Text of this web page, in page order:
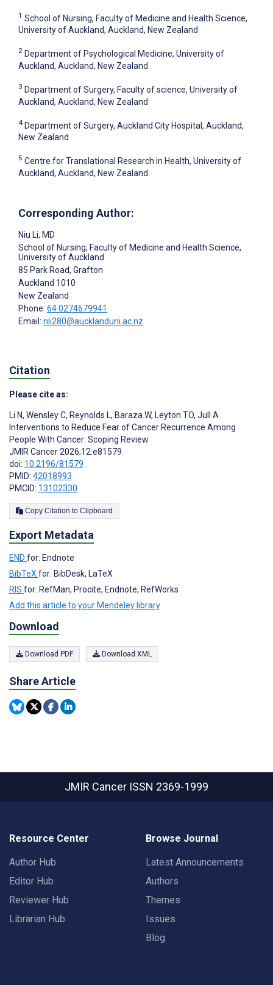
1 School of Nursing, Faculty of Medicine and Health Science,
University of Auckland, Auckland, New Zealand
2 Department of Psychological Medicine, University of
Auckland, Auckland, New Zealand
3 Department of Surgery, Faculty of science, University of
Auckland, Auckland, New Zealand
4 Department of Surgery, Auckland City Hospital, Auckland,
New Zealand
5 Centre for Translational Research in Health, University of
Auckland, Auckland, New Zealand
Corresponding Author:
Niu Li, MD
School of Nursing, Faculty of Medicine and Health Science,
University of Auckland
85 Park Road, Grafton
Auckland 1010
New Zealand
Phone: 64 0274679941
Email: nli280@aucklanduni.ac.nz
Citation
Please cite as:
Li N, Wensley C, Reynolds L, Baraza W, Leyton TO, Jull A
Interventions to Reduce Fear of Cancer Recurrence Among
People With Cancer: Scoping Review
JMIR Cancer 2026;12:e81579
doi: 10.2196/81579
PMID: 42018993
PMCID: 13102330
Copy Citation to Clipboard
Export Metadata
END for: Endnote
BibTeXfor: BibDesk, LaTeX
RIS for: RefMan, Procite, Endnote, RefWorks
Add this article to your Mendeley library
Download
Download PDF Download XML
Share Article
JMIR Cancer ISSN 2369-1999
Resource Center
Author Hub
Editor Hub
Reviewer Hub
Librarian Hub
Browse Journal
Latest Announcements
Authors
Themes
Issues
Blog